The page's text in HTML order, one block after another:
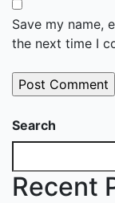
Save my name,
the next time I
Search
Recent